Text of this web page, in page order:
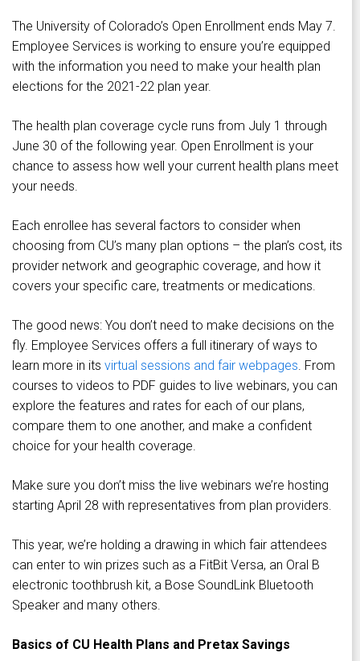
The University of Colorado’s Open Enrollment ends May 7.
Employee Services is working to ensure you’re equipped
with the information you need to make your health plan
elections for the 2021-22 plan year.
The health plan coverage cycle runs from July 1 through
June 30 of the following year. Open Enrollment is your
chance to assess how well your current health plans meet
your needs.
Each enrollee has several factors to consider when
choosing from CU’s many plan options – the plan’s cost, its
provider network and geographic coverage, and how it
covers your specific care, treatments or medications.
The good news: You don’t need to make decisions on the
fly. Employee Services offers a full itinerary of ways to
learn more in its virtual sessions and fair webpages. From
courses to videos to PDF guides to live webinars, you can
explore the features and rates for each of our plans,
compare them to one another, and make a confident
choice for your health coverage.
Make sure you don’t miss the live webinars we’re hosting
starting April 28 with representatives from plan providers.
This year, we’re holding a drawing in which fair attendees
can enter to win prizes such as a FitBit Versa, an Oral B
electronic toothbrush kit, a Bose SoundLink Bluetooth
Speaker and many others.
Basics of CU Health Plans and Pretax Savings